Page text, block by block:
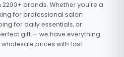
brands. Whether you're a
for professional salon
for daily essentials, or
gift — we have everything
prices with fast